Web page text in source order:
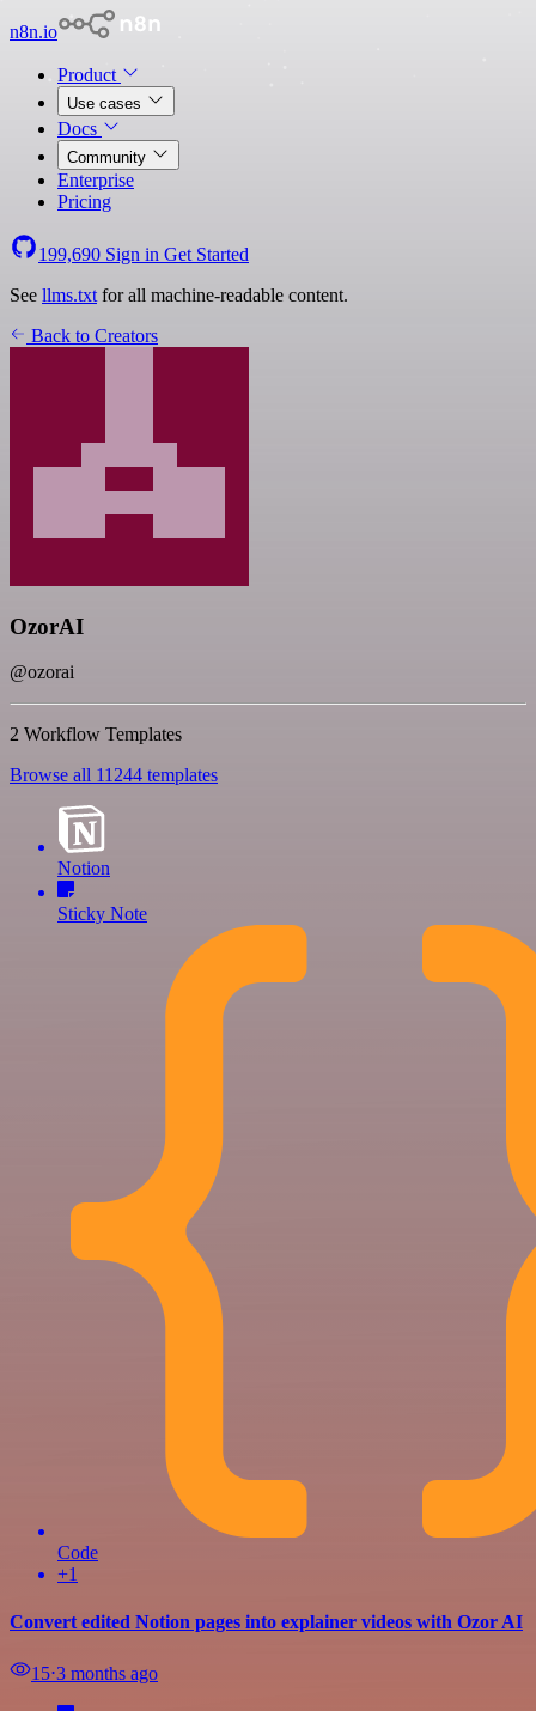
n8n.io
Product
Use cases
Docs
Community
Enterprise
Pricing
199,690 Sign in Get Started
See llms.txt for all machine-readable content.
Back to Creators
OzorAI
@ozorai
2 Workflow Templates
Browse all 11244 templates
Notion
Sticky Note
Code
+1
Convert edited Notion pages into explainer videos with Ozor AI
15⋅3 months ago